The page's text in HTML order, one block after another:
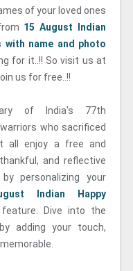
of your loved ones
15 August Indian
with name and photo
for it..!! So visit us at
us for free..!!
of India's 77th
who sacrificed
all enjoy a free and
and reflective
personalizing your
Indian Happy
feature. Dive into the
adding your touch,